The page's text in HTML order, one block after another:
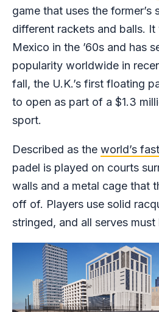
game that uses the former’s
different rackets and balls. It
Mexico in the ’60s and has
popularity worldwide in
fall, the U.K.’s first floating
to open as part of a $1.3
sport.
Described as the world’s
padel is played on courts
walls and a metal cage that
off of. Players use solid
stringed, and all serves must